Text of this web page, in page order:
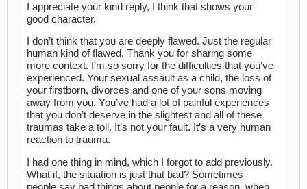
I appreciate your kind reply, I think that shows your
good character.
I don’t think that you are deeply flawed. Just the regular
human kind of flawed. Thank you for sharing some
more context. I’m so sorry for the difficulties that you’ve
experienced. Your sexual assault as a child, the loss of
your firstborn, divorces and one of your sons moving
away from you. You’ve had a lot of painful experiences
that you don’t deserve in the slightest and all of these
traumas take a toll. It’s not your fault. It’s a very human
reaction to trauma.
I had one thing in mind, which I forgot to add previously.
What if, the situation is just that bad? Sometimes